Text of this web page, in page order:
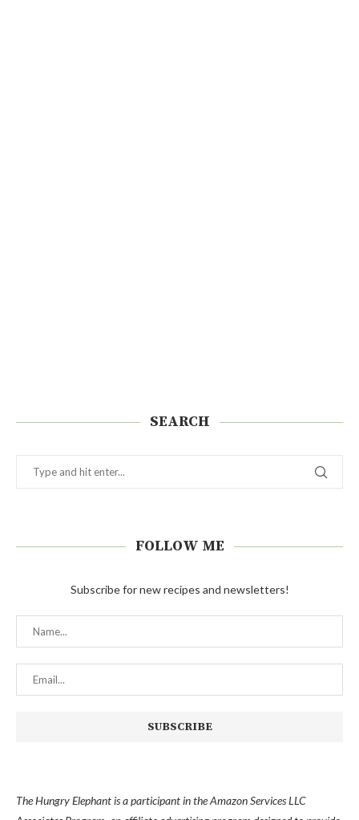
SEARCH
FOLLOW ME
Subscribe for new recipes and newsletters!
The Hungry Elephant is a participant in the Amazon Services LLC